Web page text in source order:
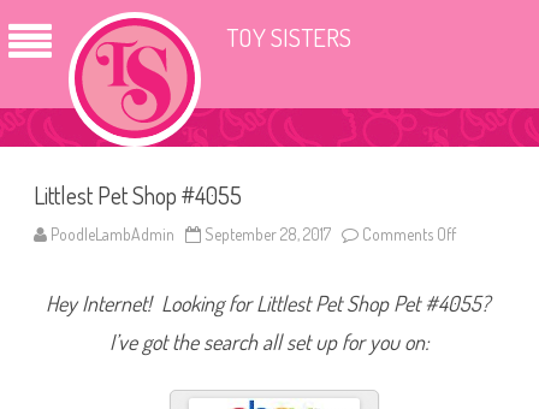
TOY SISTERS
Littlest Pet Shop #4055
PoodleLambAdmin September 28, 2017 Comments Off
t
t
Hey Internet! Looking for Littlest Pet Shop Pet #4055?
I’ve got the search all set up for you on: